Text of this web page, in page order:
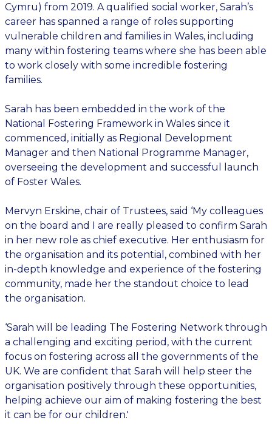
Cymru) from 2019. A qualified social worker, Sarah’s
career has spanned a range of roles supporting
vulnerable children and families in Wales, including
many within fostering teams where she has been able
to work closely with some incredible fostering
families.
Sarah has been embedded in the work of the
National Fostering Framework in Wales since it
commenced, initially as Regional Development
Manager and then National Programme Manager,
overseeing the development and successful launch
of Foster Wales.
Mervyn Erskine, chair of Trustees, said ‘My colleagues
on the board and I are really pleased to confirm Sarah
in her new role as chief executive. Her enthusiasm for
the organisation and its potential, combined with her
in-depth knowledge and experience of the fostering
community, made her the standout choice to lead
the organisation.
‘Sarah will be leading The Fostering Network through
a challenging and exciting period, with the current
focus on fostering across all the governments of the
UK. We are confident that Sarah will help steer the
organisation positively through these opportunities,
helping achieve our aim of making fostering the best
it can be for our children.'